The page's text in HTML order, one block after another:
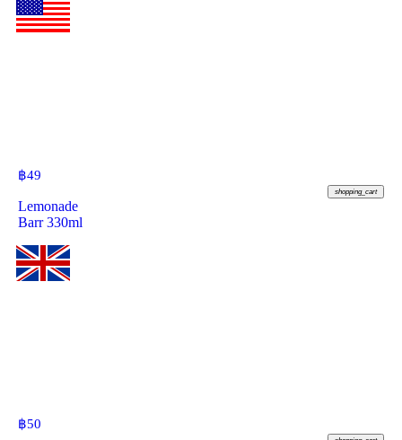
฿49
shopping_cart
Lemonade
Barr 330ml
฿50